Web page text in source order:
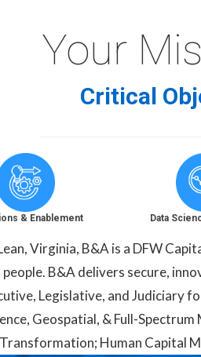
Your
Critical
& Enablement Data
Virginia, B&A is a DFW
B&A delivers secure,
Legislative, and Judiciary
Geospatial, & Full-
Transformation; Human Capital